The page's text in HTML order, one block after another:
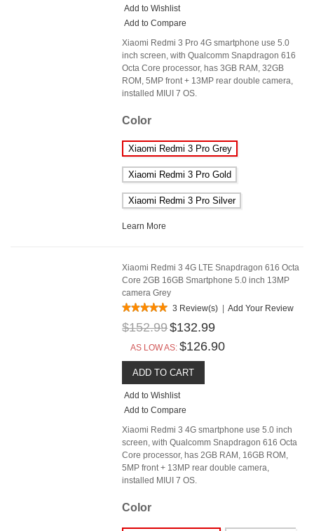
Add to Wishlist
Add to Compare
Xiaomi Redmi 3 Pro 4G smartphone use 5.0
inch screen, with Qualcomm Snapdragon 616
Octa Core processor, has 3GB RAM, 32GB
ROM, 5MP front + 13MP rear double camera,
installed MIUI 7 OS.
Color
Xiaomi Redmi 3 Pro Grey
Xiaomi Redmi 3 Pro Gold
Xiaomi Redmi 3 Pro Silver
Learn More
Xiaomi Redmi 3 4G LTE Snapdragon 616 Octa
Core 2GB 16GB Smartphone 5.0 inch 13MP
camera Grey
3 Review(s) | Add Your Review
$152.99$132.99
AS LOW AS: $126.90
ADD TO CART
Add to Wishlist
Add to Compare
Xiaomi Redmi 3 4G smartphone use 5.0 inch
screen, with Qualcomm Snapdragon 616 Octa
Core processor, has 2GB RAM, 16GB ROM,
5MP front + 13MP rear double camera,
installed MIUI 7 OS.
Color